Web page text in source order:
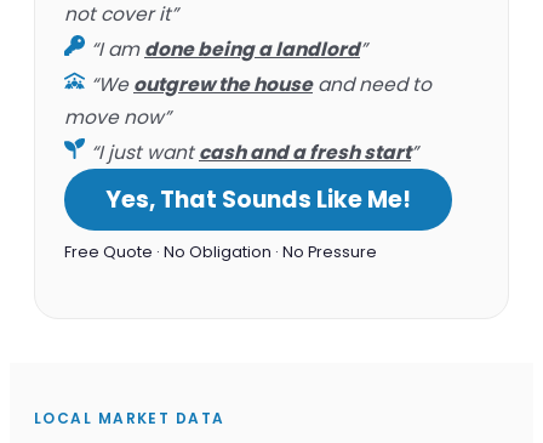
not cover it”
“I amdone being a landlord”
“Weoutgrew the houseand need to
move now”
“I just wantcash and a fresh start”
Yes, That Sounds Like Me!
Free Quote · No Obligation · No Pressure
LOCAL MARKET DATA